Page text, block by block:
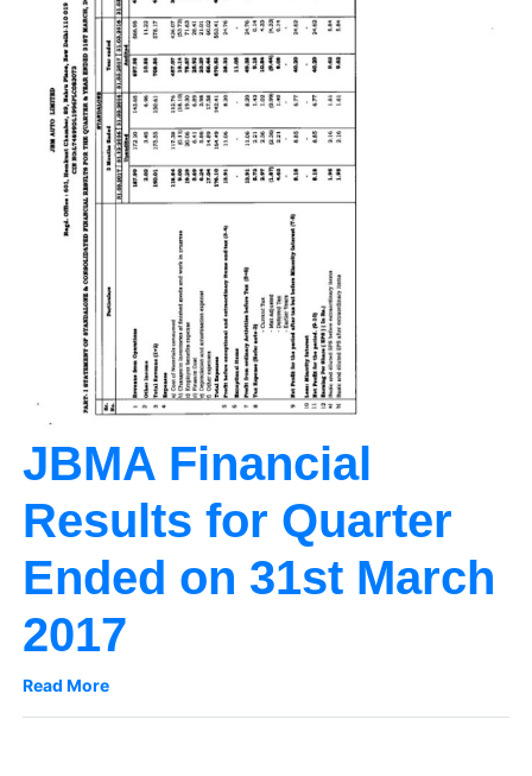
JBMA Financial
Results for Quarter
Ended on 31st March
2017
Read More